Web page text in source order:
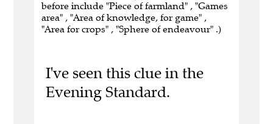
before include "Piece of farmland" , "Games
area" , "Area of knowledge, for game" ,
"Area for crops" , "Sphere of endeavour" .)
I've seen this clue in the
Evening Standard.